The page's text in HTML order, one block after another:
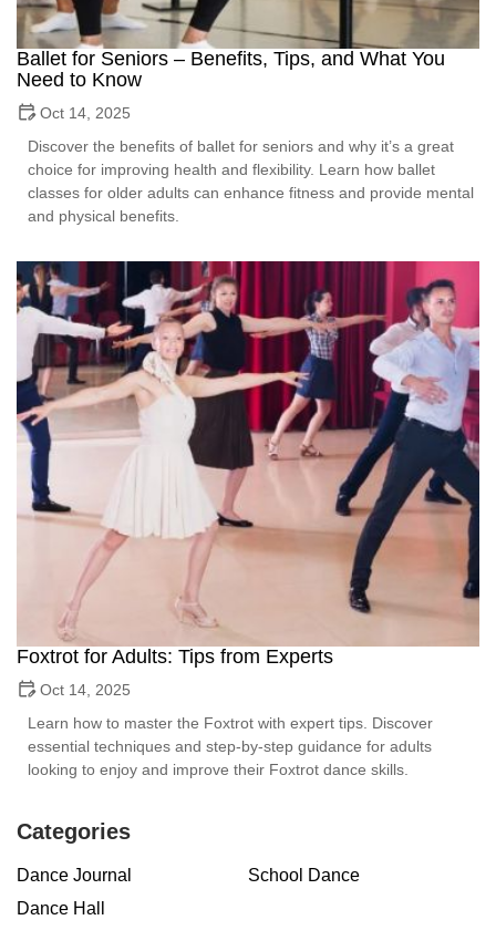
Ballet for Seniors – Benefits, Tips, and What You
Need to Know
Oct 14, 2025
Discover the benefits of ballet for seniors and why it’s a great
choice for improving health and flexibility. Learn how ballet
classes for older adults can enhance fitness and provide mental
and physical benefits.
Foxtrot for Adults: Tips from Experts
Oct 14, 2025
Learn how to master the Foxtrot with expert tips. Discover
essential techniques and step-by-step guidance for adults
looking to enjoy and improve their Foxtrot dance skills.
Categories
Dance Journal
School Dance
Dance Hall